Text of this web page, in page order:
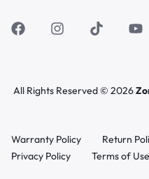
All Rights Reserved © 2026
Warranty Policy Return
Privacy Policy
Terms of Use